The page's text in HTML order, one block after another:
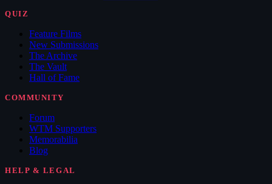
QUIZ
Feature Films
New Submissions
The Archive
The Vault
Hall of Fame
COMMUNITY
Forum
WTM Supporters
Memorabilia
Blog
HELP & LEGAL